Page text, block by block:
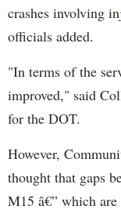
crashes involving
officials added.
"In terms of the
improved," said
for the DOT.
However,
thought that gaps
M15 â€” which